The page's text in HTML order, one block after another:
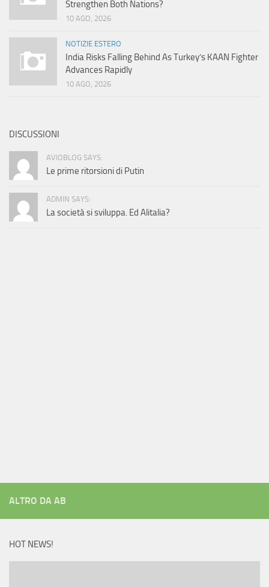
Strengthen Both Nations?
10 AGO, 2026
NOTIZIE ESTERO
India Risks Falling Behind As Turkey’s KAAN Fighter
Advances Rapidly
10 AGO, 2026
DISCUSSIONI
AVIOBLOG SAYS:
Le prime ritorsioni di Putin
ADMIN SAYS:
La società si sviluppa. Ed Alitalia?
ALTRO DA AB
HOT NEWS!